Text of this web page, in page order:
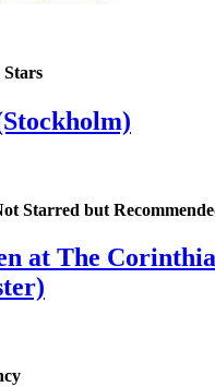
Stars
Starred but
at The